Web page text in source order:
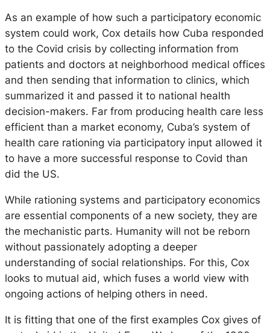
As an example of how such a participatory economic
system could work, Cox details how Cuba responded
to the Covid crisis by collecting information from
patients and doctors at neighborhood medical offices
and then sending that information to clinics, which
summarized it and passed it to national health
decision-makers. Far from producing health care less
efficient than a market economy, Cuba’s system of
health care rationing via participatory input allowed it
to have a more successful response to Covid than
did the US.
While rationing systems and participatory economics
are essential components of a new society, they are
the mechanistic parts. Humanity will not be reborn
without passionately adopting a deeper
understanding of social relationships. For this, Cox
looks to mutual aid, which fuses a world view with
ongoing actions of helping others in need.
It is fitting that one of the first examples Cox gives of